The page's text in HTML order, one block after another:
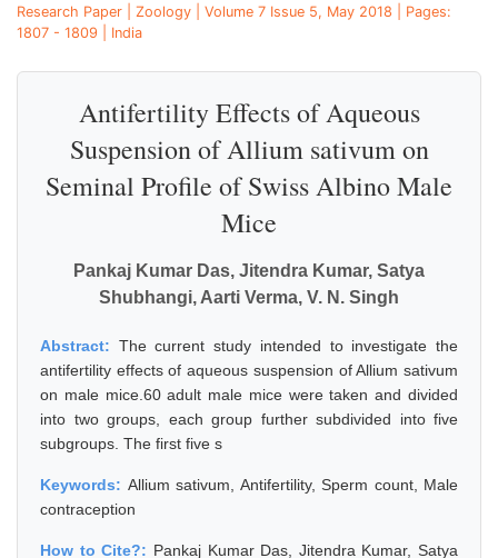
Research Paper | Zoology | Volume 7 Issue 5, May 2018 | Pages:
1807 - 1809 | India
Antifertility Effects of Aqueous
Suspension of Allium sativum on
Seminal Profile of Swiss Albino Male
Mice
Pankaj Kumar Das, Jitendra Kumar, Satya
Shubhangi, Aarti Verma, V. N. Singh
Abstract: The current study intended to investigate the
antifertility effects of aqueous suspension of Allium sativum
on male mice.60 adult male mice were taken and divided
into two groups, each group further subdivided into five
subgroups. The first five s
Keywords: Allium sativum, Antifertility, Sperm count, Male
contraception
How to Cite?: Pankaj Kumar Das, Jitendra Kumar, Satya